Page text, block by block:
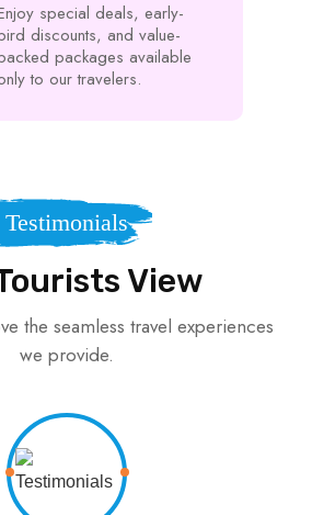
special deals, early-
discounts, and value-
packages available
to our travelers.
Testimonials
View
the seamless travel experiences
we provide.